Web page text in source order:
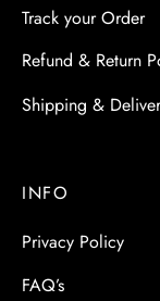
Track your Order
Refund & Return
Shipping &
INFO
Privacy Policy
FAQ’s